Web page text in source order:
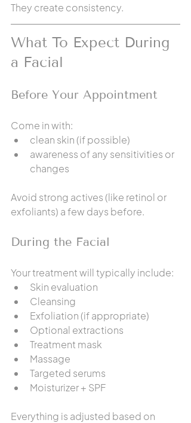
They create consistency.
What To Expect During
a Facial
Before Your Appointment
Come in with:
clean skin (if possible)
awareness of any sensitivities or
changes
Avoid strong actives (like retinol or
exfoliants) a few days before.
During the Facial
Your treatment will typically include:
Skin evaluation
Cleansing
Exfoliation (if appropriate)
Optional extractions
Treatment mask
Massage
Targeted serums
Moisturizer + SPF
Everything is adjusted based on